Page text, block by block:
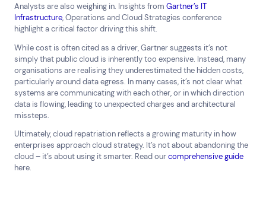
Analysts are also weighing in. Insights from Gartner’s IT
Infrastructure, Operations and Cloud Strategies conference
highlight a critical factor driving this shift.
While cost is often cited as a driver, Gartner suggests it’s not
simply that public cloud is inherently too expensive. Instead, many
organisations are realising they underestimated the hidden costs,
particularly around data egress. In many cases, it’s not clear what
systems are communicating with each other, or in which direction
data is flowing, leading to unexpected charges and architectural
missteps.
Ultimately, cloud repatriation reflects a growing maturity in how
enterprises approach cloud strategy. It’s not about abandoning the
cloud – it’s about using it smarter. Read ourcomprehensive guide
here.
Network Services
Help & Support
1300 669 670
Email a Service Request
Submit a Enquiry
Search by industry
Consumer Packaged Goods Corporate
Financial Services FMCG Government